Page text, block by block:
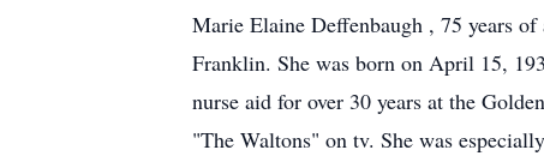
Marie Elaine Deffenbaugh , 75 years
Franklin. She was born on April 15,
nurse aid for over 30 years at the
"The Waltons" on tv. She was